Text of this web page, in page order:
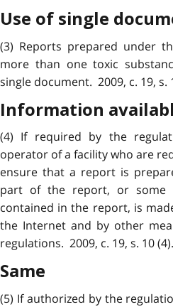
Use of single
(3) Reports prepared under
more than one toxic
single document. 2009, c. 19, s.
Information
(4) If required by the
operator of a facility who are
ensure that a report is
part of the report, or some
contained in the report, is
the Internet and by other
regulations. 2009, c. 19, s. 10 (4).
Same
(5) If authorized by the